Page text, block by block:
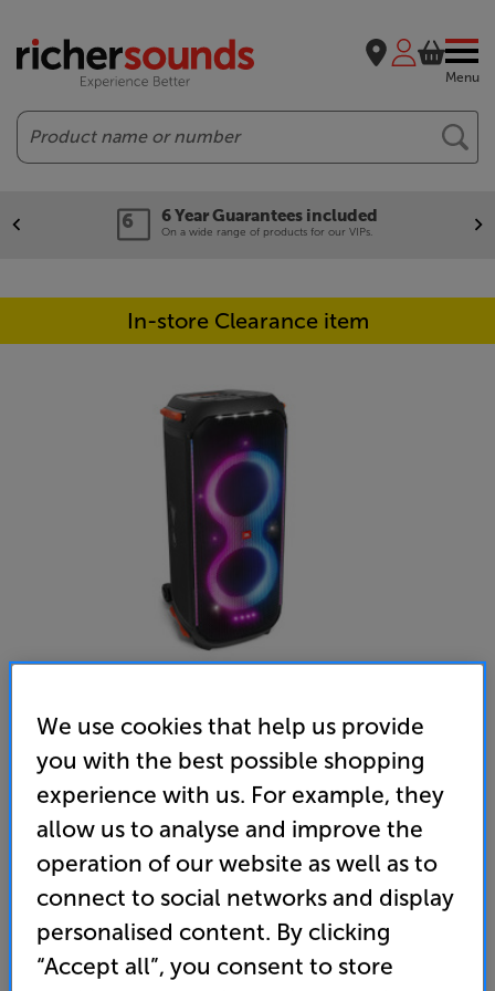
Menu
Search
6 Year Guarantees included
On a wide range of products for our VIPs.
In-store Clearance item
JBL PartyBox 710 (Black) - In-Store Clearance
Bluetooth Party Speaker
Overall rating includes incentivised reviews
Write a review
Open Box Guide Price
1 available across all stores
We use cookies that help us provide
you with the best possible shopping
experience with us. For example, they
allow us to analyse and improve the
operation of our website as well as to
connect to social networks and display
personalised content. By clicking
“Accept all”, you consent to store